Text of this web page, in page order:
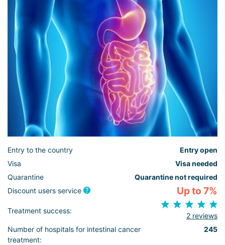
Entry to the country
Entry open
Visa
Visa needed
Quarantine
Quarantine not required
Discount users service
Up to 7%
Treatment success:
2 reviews
Number of hospitals for intestinal cancer
treatment:
245